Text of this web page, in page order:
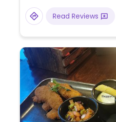
accommodating staff.
Read Reviews